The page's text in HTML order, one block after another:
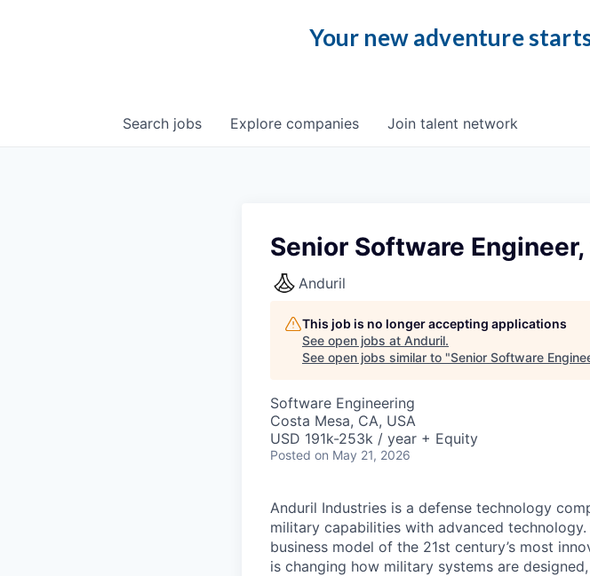
Your new adventure
Search jobs Explore companies Join talent network
Senior Software
Anduril
This job is no longer accepting applications
See open jobs at Anduril.
See open jobs similar to "Senior Software
Software Engineering
Costa Mesa, CA, USA
USD 191k-253k / year + Equity
Posted on May 21, 2026
Anduril Industries is a defense technology
military capabilities with advanced
business model of the 21st century’s most
is changing how military systems are